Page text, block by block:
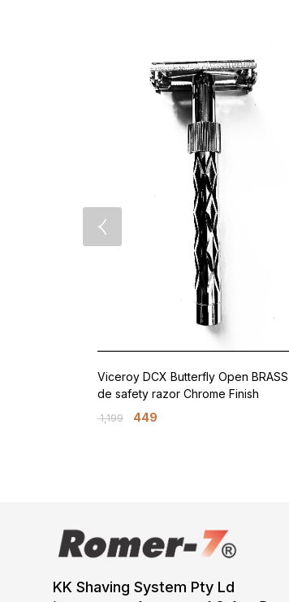
Viceroy DCX Butterfly Open BRASS
de safety razor Chrome Finish
1,199 449
KK Shaving System Pty Ld